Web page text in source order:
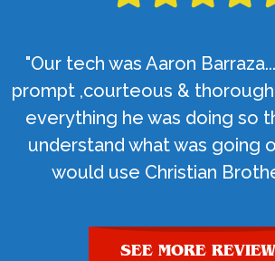
"Our tech was Aaron
prompt ,courteous &
everything he was doing so
understand what was going
would use Christian
SEE MORE